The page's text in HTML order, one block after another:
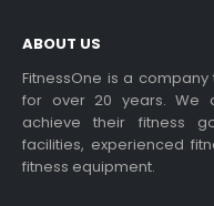
bikes and their
benefits
ABOUT US
FitnessOne is a
for over 20 years. We
achieve their fitness
facilities, experienced
fitness equipment.